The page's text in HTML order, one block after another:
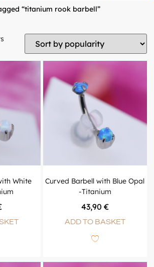
“titanium rook barbell”
White
Curved Barbell with Blue Opal
-Titanium
43,90 €
ADD TO BASKET